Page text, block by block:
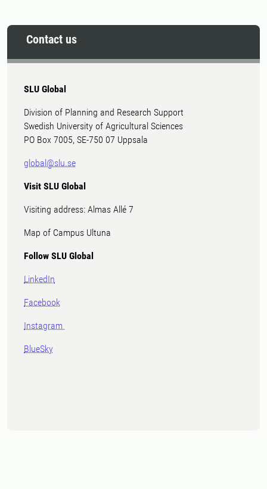
Contact us
SLU Global
Division of Planning and Research Support
Swedish University of Agricultural Sciences
PO Box 7005, SE-750 07 Uppsala
global@slu.se
Visit SLU Global
Visiting address: Almas Allé 7
Map of Campus Ultuna
Follow SLU Global
LinkedIn
Facebook
Instagram
BlueSky